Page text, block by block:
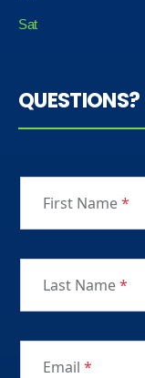
Sat
QUESTIONS?
First Name*
Last Name*
Email *